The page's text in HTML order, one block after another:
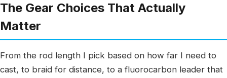
The Gear Choices That Actually
Matter
From the rod length I pick based on how far I need to
cast, to braid for distance, to a fluorocarbon leader that